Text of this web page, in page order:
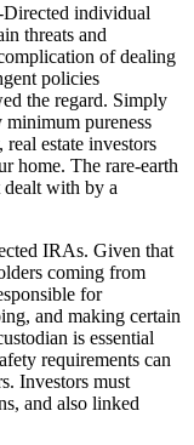
individual
threats and
of dealing
policies
the regard. Simply
minimum pureness
estate investors
home. The rare-earth
dealt with by a
IRAs. Given that
coming from
for
and making certain
is essential
requirements can
Investors must
and also linked